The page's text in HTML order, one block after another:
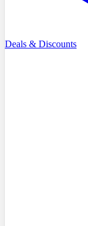
Deals & Discounts